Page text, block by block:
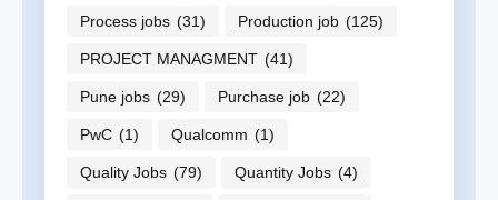
Process jobs (31) Production job (125)
PROJECT MANAGMENT (41)
Pune jobs (29) Purchase job (22)
PwC (1) Qualcomm (1)
Quality Jobs (79) Quantity Jobs (4)